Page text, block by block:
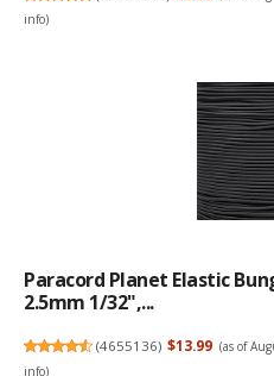
info)
Paracord Planet Elastic
2.5mm 1/32",...
(4655136) $13.99 (as of
info)